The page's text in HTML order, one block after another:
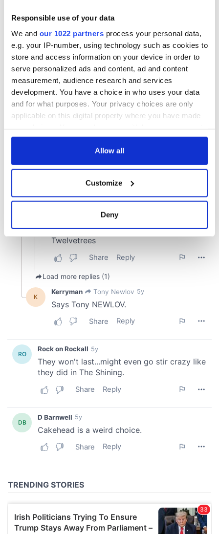
Responsible use of your data
We and our 1022 partners process your personal data,
e.g. your IP-number, using technology such as cookies to
store and access information on your device in order to
serve personalized ads and content, ad and content
measurement, audience research and services
development. You have a choice in who uses your data
and for what purposes. Your privacy choices are only
applicable on this digital property where you have made
any time from the Cookie Declaration or by clicking on
Collect information about your geographical
location which can be accurate to within several
and set your preferences in thedetails section
We use cookies to personalise content and ads, to
provide social media features and to analyse our traffic.
We also share information about your use of our site with
our social media, advertising and analytics partners who
provided to them or that they’ve collected from your use
of their services.
Allow all
Customize
Deny